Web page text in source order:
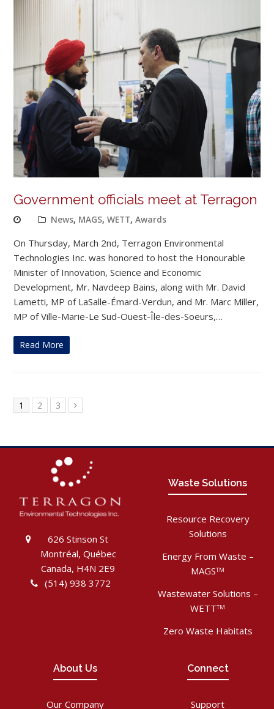
Government officials meet at Terragon
News, MAGS,WETT,Awards
On Thursday, March 2nd, Terragon Environmental
Technologies Inc. was honored to host the Honourable
Minister of Innovation, Science and Economic
Development, Mr. Navdeep Bains, along with Mr. David
Lametti, MP of LaSalle-Émard-Verdun, and Mr. Marc Miller,
MP of Ville-Marie-Le Sud-Ouest-Île-des-Soeurs,…
Read More
Page
1 Page
2 Page
3 Next
626 Stinson St
Montréal, Québec
Canada, H4N 2E9
(514) 938 3772
Waste Solutions
Resource Recovery
Solutions
Energy From Waste –
MAGSTM
Wastewater Solutions –
WETTTM
Zero Waste Habitats
About Us
Our Company
Connect
Support